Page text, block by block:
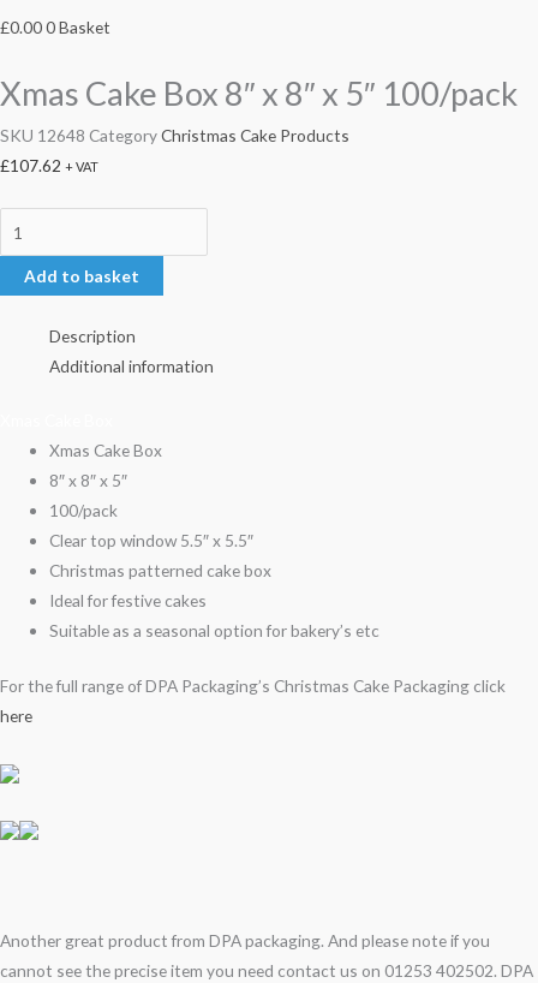
£0.000Basket
Xmas Cake Box 8″ x 8″ x 5″ 100/pack
SKU 12648 CategoryChristmas Cake Products
£107.62 + VAT
Add to basket
Description
Additional information
Xmas Cake Box
8″ x 8″ x 5″
100/pack
Clear top window 5.5″ x 5.5″
Christmas patterned cake box
Ideal for festive cakes
Suitable as a seasonal option for bakery’s etc
For the full range of DPA Packaging’s Christmas Cake Packaging click
here
Another great product from DPA packaging. And please note if you
cannot see the precise item you need contact us on 01253 402502. DPA